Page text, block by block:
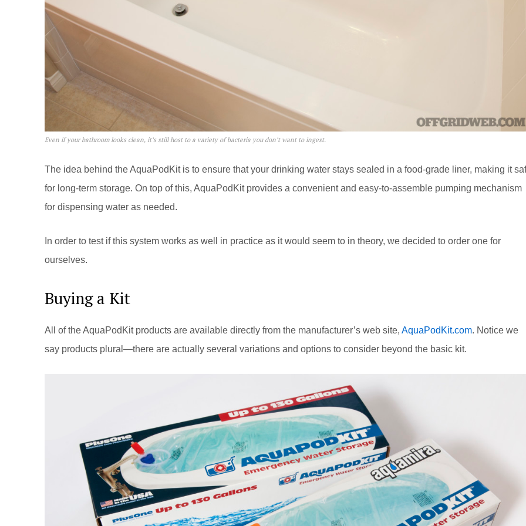
Even if your bathroom looks clean, it’s still host to a variety of bacteria you don’t want to ingest.
The idea behind the AquaPodKit is to ensure that your drinking water stays sealed in a food-grade liner, making it
for long-term storage. On top of this, AquaPodKit provides a convenient and easy-to-assemble pumping mechanism
for dispensing water as needed.
In order to test if this system works as well in practice as it would seem to in theory, we decided to order one for
ourselves.
Buying a Kit
All of the AquaPodKit products are available directly from the manufacturer’s web site, AquaPodKit.com. Notice we
say products plural—there are actually several variations and options to consider beyond the basic kit.